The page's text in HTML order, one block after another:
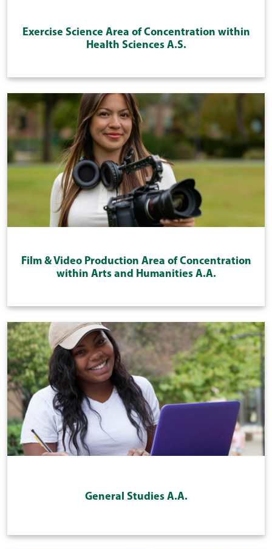
Exercise Science Area of Concentration within
Health Sciences A.S.
Film & Video Production Area of Concentration
within Arts and Humanities A.A.
General Studies A.A.